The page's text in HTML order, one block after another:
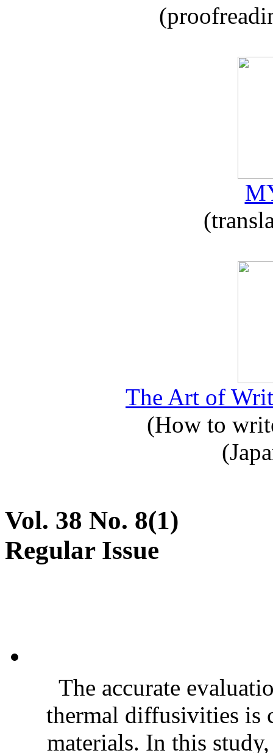
The Art of
(How to
Vol. 38 No. 8(1)
Regular Issue
The accurate
thermal diffusivities is
materials. In this